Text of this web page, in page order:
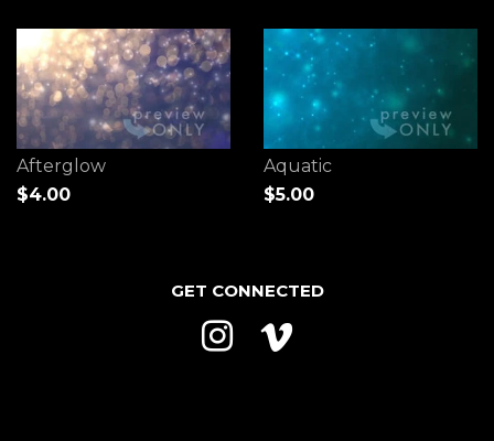
Afterglow
$4.00
Aquatic
$5.00
GET CONNECTED
Instagram